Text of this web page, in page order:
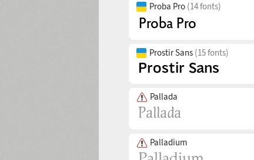
Proba Pro (14 fonts)
Prostir Sans (15 fonts)
Pallada
Palladium